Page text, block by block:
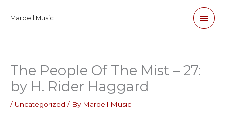
Mardell Music
Main
The People Of The Mist – 27:
by H. Rider Haggard
/ Uncategorized / By Mardell Music